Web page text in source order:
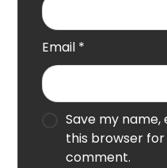
Email *
Save my name,
this browser
comment.